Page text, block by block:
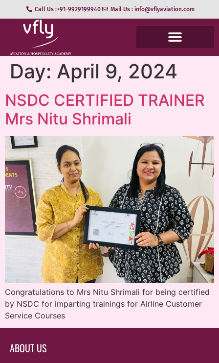
Call Us :+91-9929199940 Mail Us : info@vflyaviation.com
Day: April 9, 2024
NSDC CERTIFIED TRAINER
Mrs Nitu Shrimali
Congratulations to Mrs Nitu Shrimali for being certified
by NSDC for imparting trainings for Airline Customer
Service Courses
ABOUT US